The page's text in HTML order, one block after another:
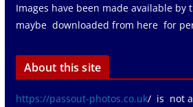
Images have been made available by
maybe downloaded from here for
About this site
https://passout-photos.co.uk/ is not